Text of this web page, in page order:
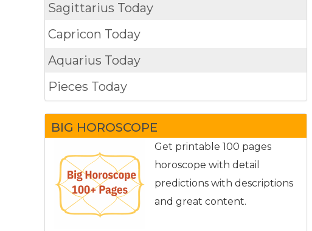
Sagittarius Today
Capricon Today
Aquarius Today
Pieces Today
BIG HOROSCOPE
Get printable 100 pages
horoscope with detail
predictions with descriptions
and great content.